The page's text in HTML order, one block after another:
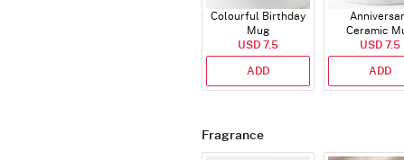
Colourful Birthday
Mug
USD 7.5
ADD
Ceramic
USD 7.5
ADD
Fragrance